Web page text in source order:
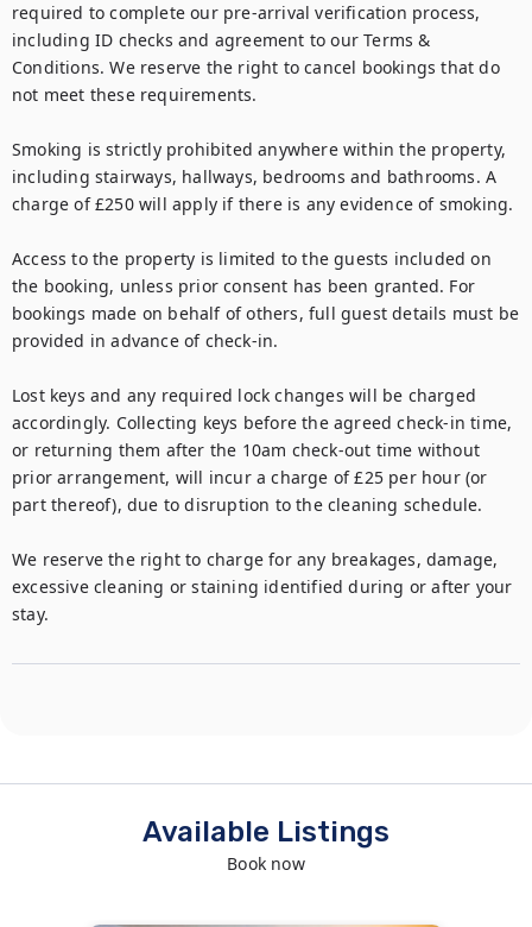
required to complete our pre-arrival verification process,
including ID checks and agreement to our Terms &
Conditions. We reserve the right to cancel bookings that do
not meet these requirements.
Smoking is strictly prohibited anywhere within the property,
including stairways, hallways, bedrooms and bathrooms. A
charge of £250 will apply if there is any evidence of smoking.
Access to the property is limited to the guests included on
the booking, unless prior consent has been granted. For
bookings made on behalf of others, full guest details must be
provided in advance of check-in.
Lost keys and any required lock changes will be charged
accordingly. Collecting keys before the agreed check-in time,
or returning them after the 10am check-out time without
prior arrangement, will incur a charge of £25 per hour (or
part thereof), due to disruption to the cleaning schedule.
We reserve the right to charge for any breakages, damage,
excessive cleaning or staining identified during or after your
stay.
Available Listings
Book now